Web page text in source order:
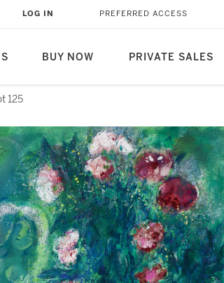
BUY NOW PRIVATE SALES
LOG IN PREFERRED ACCESS
125